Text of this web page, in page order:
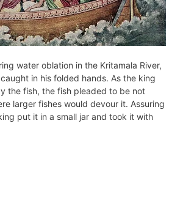
water oblation in the Kritamala River,
in his folded hands. As the king
the fish, the fish pleaded to be not
larger fishes would devour it. Assuring
put it in a small jar and took it with